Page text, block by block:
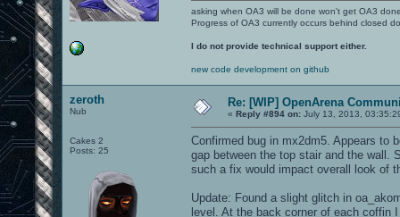
asking when OA3 will be done won't get OA3
Progress of OA3 currently occurs behind closed
I do not provide technical support either.
new code development on github
zeroth
Nub
Cakes 2
Posts: 25
Re: [WIP] OpenArena
« Reply #894 on: July 13, 2013,
Confirmed bug in mx2dm5. Appears to
gap between the top stair and the wall.
such a fix would impact overall look of
Update: Found a slight glitch in
level. At the back corner of each coffin